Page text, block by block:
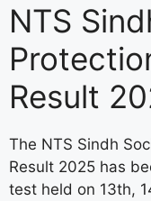
NTS
Result
The NTS Sindh
Result 2025 has
test held on 13th,